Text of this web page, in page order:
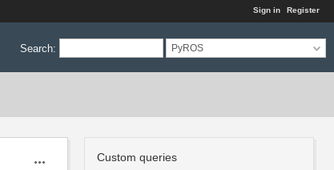
Sign in Register
Search: PyROS
Custom queries